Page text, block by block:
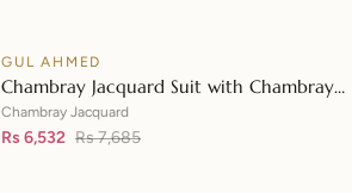
SALE
👁
GUL AHMED
Chambray Jacquard Suit with Chambray
Jacquard Dupatta MJ-42008
Chambray Jacquard
Rs 6,532 Rs 7,685